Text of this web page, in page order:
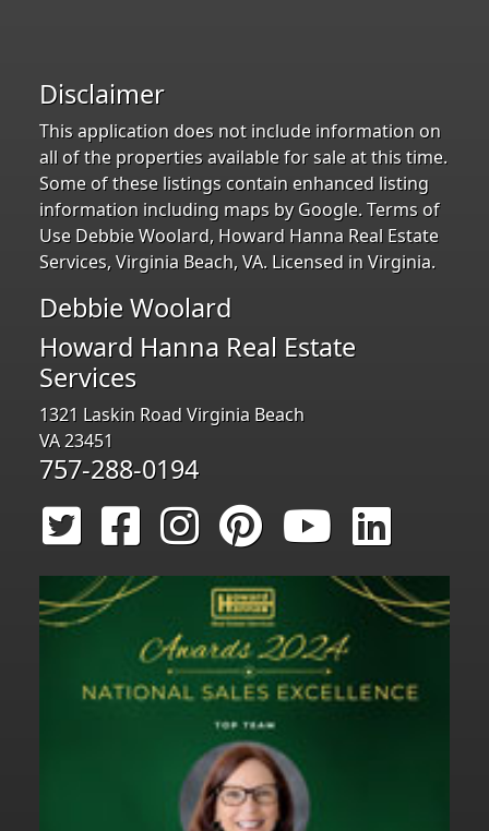
Disclaimer
This application does not include information on
all of the properties available for sale at this time.
Some of these listings contain enhanced listing
information including maps by Google. Terms of
Use Debbie Woolard, Howard Hanna Real Estate
Services, Virginia Beach, VA. Licensed in Virginia.
Debbie Woolard
Howard Hanna Real Estate
Services
1321 Laskin Road Virginia Beach
VA 23451
757-288-0194